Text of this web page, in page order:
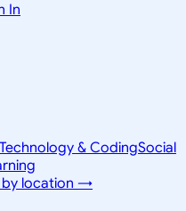
In
Technology & CodingSocial
by location →